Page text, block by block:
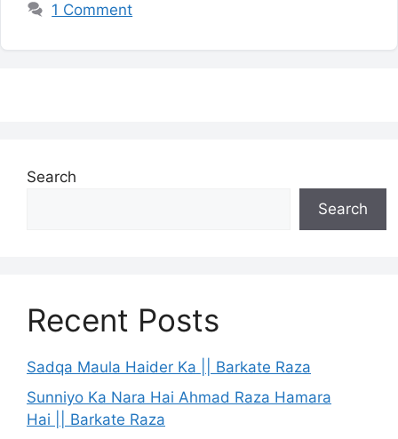
1 Comment
Search
Search
Recent Posts
Sadqa Maula Haider Ka || Barkate Raza
Sunniyo Ka Nara Hai Ahmad Raza Hamara
Hai || Barkate Raza